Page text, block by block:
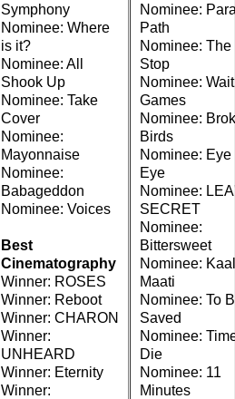
Symphony
Nominee: Where
is it?
Nominee: All
Shook Up
Nominee: Take
Cover
Nominee:
Mayonnaise
Nominee:
Babageddon
Nominee: Voices
Best
Cinematography
Winner: ROSES
Winner: Reboot
Winner: CHARON
Winner:
UNHEARD
Winner: Eternity
Winner:
Nominee:
Path
Nominee: The
Stop
Nominee:
Games
Nominee:
Birds
Nominee: Eye
Eye
Nominee:
SECRET
Nominee:
Bittersweet
Nominee:
Maati
Nominee: To
Saved
Nominee:
Die
Nominee: 11
Minutes